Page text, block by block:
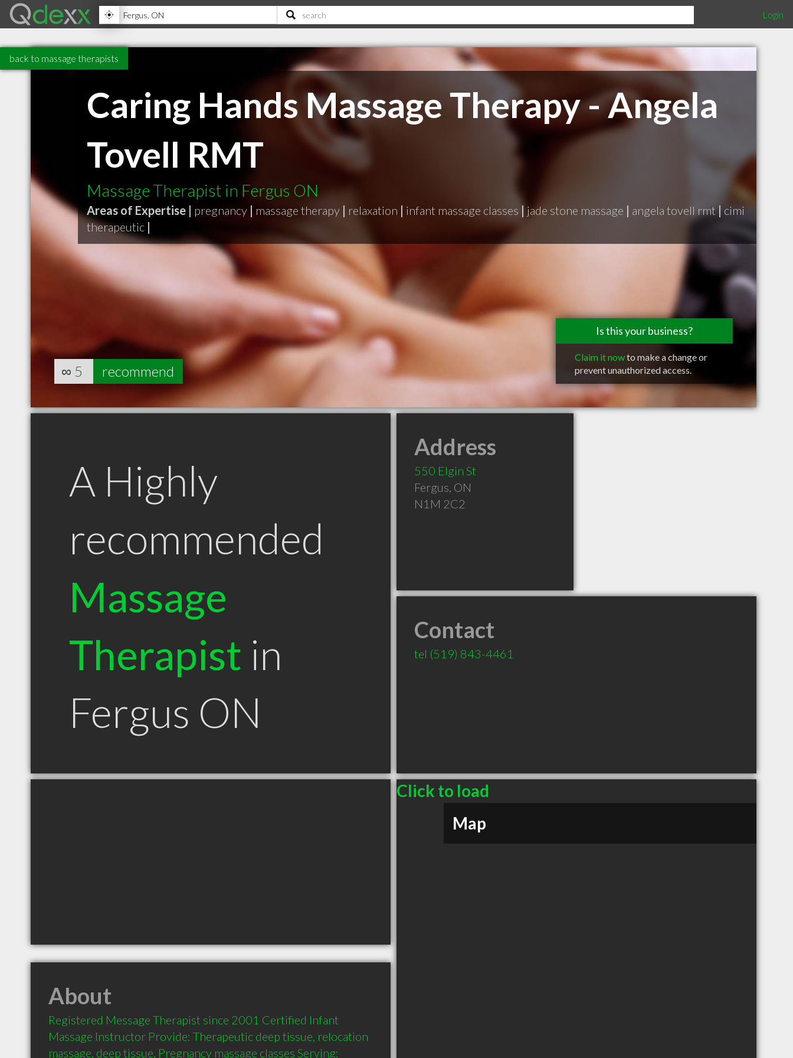
Login
back to massage therapists
Caring Hands Massage Therapy - Angela
Tovell RMT
Massage Therapist in Fergus ON
Areas of Expertise | pregnancy | massage therapy | relaxation | infant massage classes | jade stone massage | angela tovell rmt| cimi
therapeutic |
Is this your business?
Claim it nowto make a change or
prevent unauthorized access.
∞ 5 recommend
A Highly
recommended
Massage
Therapist in
Fergus ON
Address
550 Elgin St
Fergus, ON
N1M 2C2
Contact
tel (519) 843-4461
Click to load
Map
About
Registered Message Therapist since 2001 Certified Infant
Massage Instructor Provide: Therapeutic deep tissue, relocation
massage, deep tissue, Pregnancy massage classes Serving: